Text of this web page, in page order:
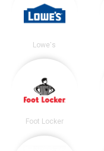
Lowe's
Foot Locker